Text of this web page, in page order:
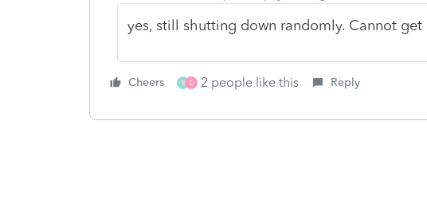
yes, still shutting down randomly. Cannot get
Cheers B D 2 people like this Reply